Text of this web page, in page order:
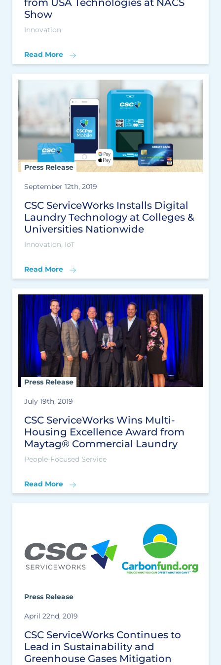
from USA Technologies at NACS
Show
Innovation
Read More
Press Release
September 12th, 2019
CSC ServiceWorks Installs Digital
Laundry Technology at Colleges &
Universities Nationwide
Innovation, IoT
Read More
Press Release
July 19th, 2019
CSC ServiceWorks Wins Multi-
Housing Excellence Award from
Maytag® Commercial Laundry
People-Focused Service
Read More
Press Release
April 22nd, 2019
CSC ServiceWorks Continues to
Lead in Sustainability and
Greenhouse Gases Mitigation